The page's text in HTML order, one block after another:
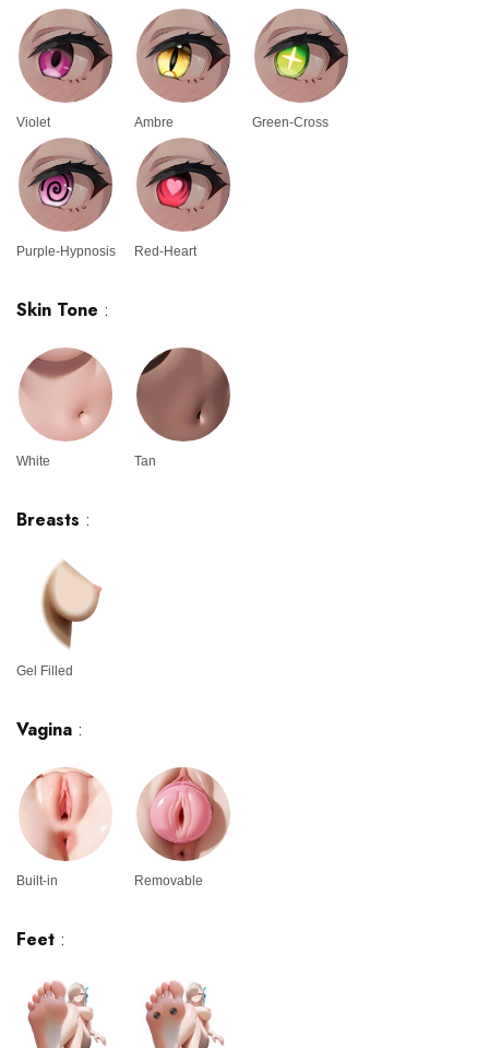
Violet Ambre Green-Cross
Purple-Hypnosis Red-Heart
Skin Tone :
White Tan
Breasts :
Gel Filled
Vagina :
Built-in Removable
Feet :